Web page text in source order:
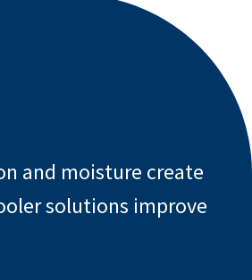
and moisture create
solutions improve